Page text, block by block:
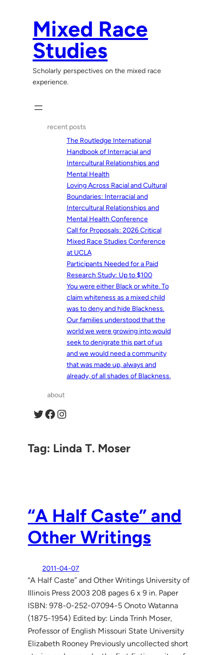
Mixed Race
Studies
Scholarly perspectives on the mixed race
experience.
recent posts
The Routledge International
Handbook of Interracial and
Intercultural Relationships and
Mental Health
Loving Across Racial and Cultural
Boundaries: Interracial and
Intercultural Relationships and
Mental Health Conference
Call for Proposals: 2026 Critical
Mixed Race Studies Conference
at UCLA
Participants Needed for a Paid
Research Study: Up to $100
You were either Black or white. To
claim whiteness as a mixed child
was to deny and hide Blackness.
Our families understood that the
world we were growing into would
seek to denigrate this part of us
and we would need a community
that was made up, always and
already, of all shades of Blackness.
about
Twitter Facebook Instagram
Tag: Linda T. Moser
“A Half Caste” and
Other Writings
2011-04-07
“A Half Caste” and Other Writings University of
Illinois Press 2003 208 pages 6 x 9 in. Paper
ISBN: 978-0-252-07094-5 Onoto Watanna
(1875-1954) Edited by: Linda Trinh Moser,
Professor of English Missouri State University
Elizabeth Rooney Previously uncollected short